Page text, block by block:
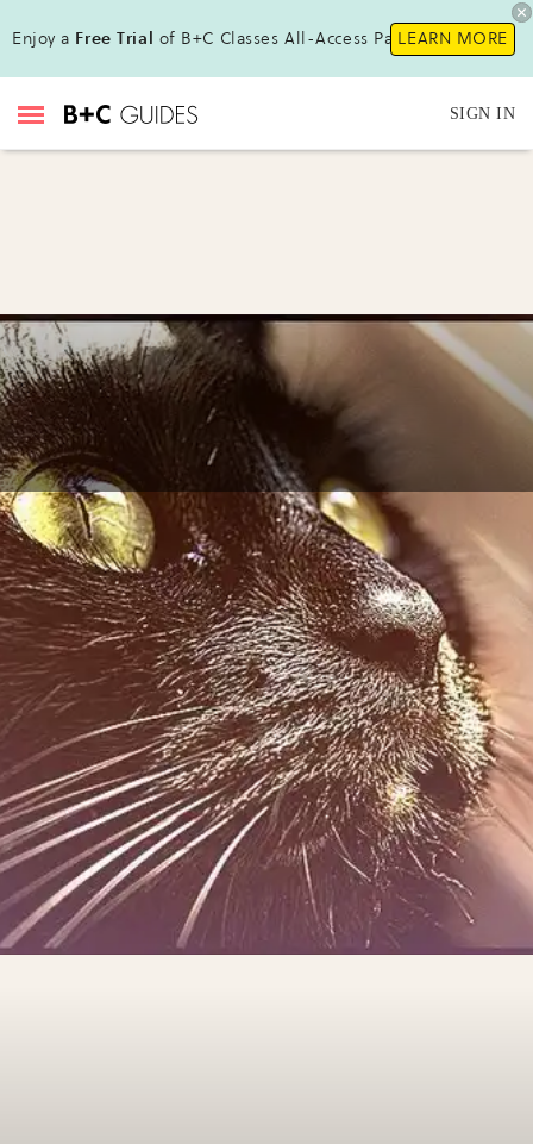
Enjoy a Free Trial of B+C Classes All-Access Pass !LEARN MORE
SIGN IN